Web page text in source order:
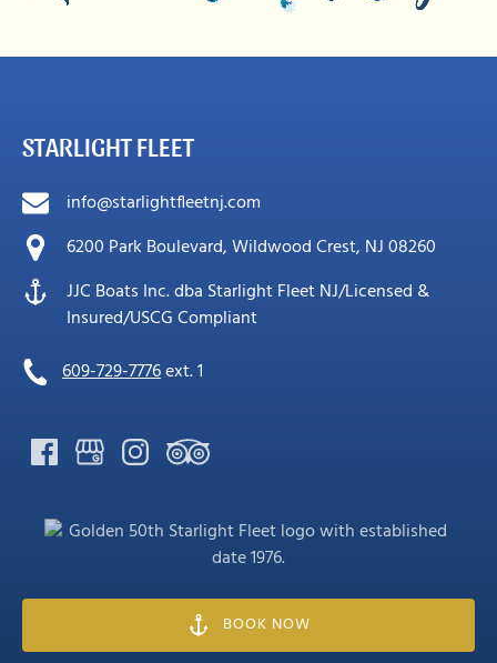
STARLIGHT FLEET
info@starlightfleetnj.com
6200 Park Boulevard, Wildwood Crest, NJ 08260
JJC Boats Inc. dba Starlight Fleet NJ/Licensed &
Insured/USCG Compliant
609-729-7776ext. 1
Link
BOOK NOW